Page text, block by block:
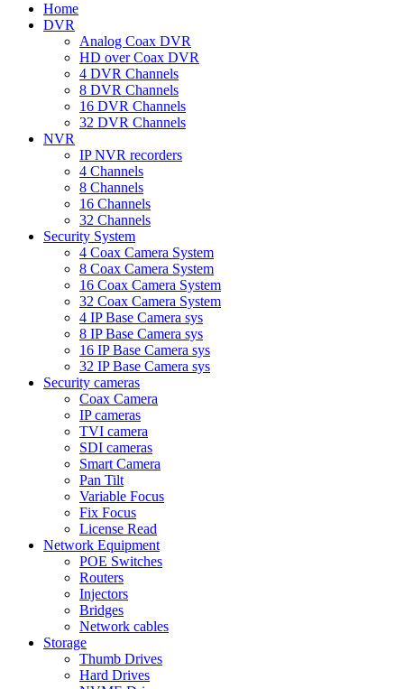
Home
DVR
Analog Coax DVR
HD over Coax DVR
4 DVR Channels
8 DVR Channels
16 DVR Channels
32 DVR Channels
NVR
IP NVR recorders
4 Channels
8 Channels
16 Channels
32 Channels
Security System
4 Coax Camera System
8 Coax Camera System
16 Coax Camera System
32 Coax Camera System
4 IP Base Camera sys
8 IP Base Camera sys
16 IP Base Camera sys
32 IP Base Camera sys
Security cameras
Coax Camera
IP cameras
TVI camera
SDI cameras
Smart Camera
Pan Tilt
Variable Focus
Fix Focus
License Read
Network Equipment
POE Switches
Routers
Injectors
Bridges
Network cables
Storage
Thumb Drives
Hard Drives